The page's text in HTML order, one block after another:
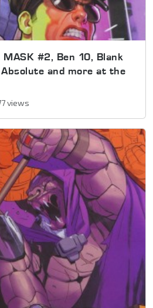
#2, Ben 10, Blank
and more at the
views